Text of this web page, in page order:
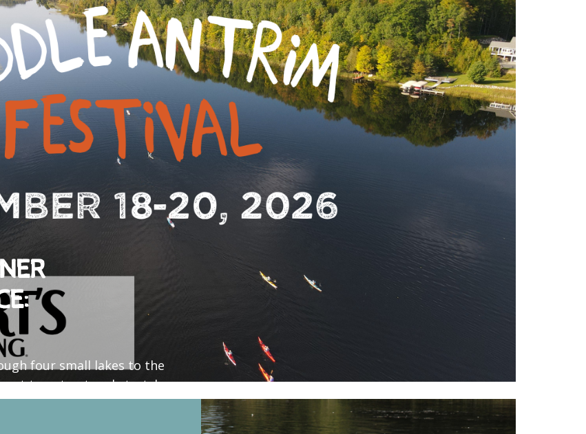
four small lakes to the
to get out and stretch.